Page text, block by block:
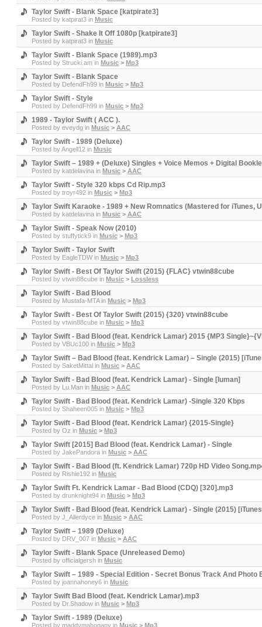
Taylor Swift - Blank Space [katpirate3]
Posted by katpirat3 in Music
Taylor Swift - Shake It Off 1080p [katpirate3]
Posted by katpirat3 in Music
Taylor Swift - Blank Space (1989).mp3
Posted by Strucki.am in Music > Mp3
Taylor Swift - Blank Space
Posted by DefendFh99 in Music > Mp3
Taylor Swift - Style
Posted by DefendFh99 in Music > Mp3
1989 - Taylor Swift ( ACC ).
Posted by eveydg in Music > AAC
Taylor Swift - 1989 (Deluxe)
Posted byAngell12 in Music
Taylor Swift – 1989 + (Deluxe) Singles + Voice Memos + Digital
Posted by katdelavina in Music > AAC
Taylor Swift - Style 320 kbps Cd Rip.mp3
Posted by troyr492 in Music > Mp3
Taylor Swift Karaoke - 1989 + New Romnatics (Mastered for iTunes,
Posted by katdelavina in Music > AAC
Taylor Swift - Speak Now (2010)
Posted by stuffytick9 in Music > Mp3
Taylor Swift - Taylor Swift
Posted by EagleTDW in Music > Mp3
Taylor Swift - Best Of Taylor Swift (2015) {FLAC} vtwin88cube
Posted by vtwin88cube in Music > Lossless
Taylor Swift - Bad Blood
Posted by Mustafa-MTAin Music > Mp3
Taylor Swift - Best Of Taylor Swift (2015) {320} vtwin88cube
Posted by vtwin88cube in Music > Mp3
Taylor Swift - Bad Blood (feat. Kendrick Lamar) 2015 {MP3
Posted by VBUc100 in Music > Mp3
Taylor Swift – Bad Blood (feat. Kendrick Lamar) – Single (2015)
Posted by SaketMittal in Music > AAC
Taylor Swift - Bad Blood (feat. Kendrick Lamar) - Single [luman]
Posted by Lu.Man in Music > AAC
Taylor Swift - Bad Blood (feat. Kendrick Lamar) -Single 320 Kbps
Posted by Shaheen005 in Music > Mp3
Taylor Swift - Bad Blood (feat. Kendrick Lamar) {2015-Single}
Posted by Oz in Music > Mp3
Taylor Swift [2015] Bad Blood (feat. Kendrick Lamar) - Single
Posted by JakePandora in Music > AAC
Taylor Swift - Bad Blood (ft. Kendrick Lamar) 720p HD Video
Posted by Rishie192 in Music
Taylor Swift Ft. Kendrick Lamar - Bad Blood (CDQ) [320].mp3
Posted by drunknight94 in Music > Mp3
Taylor Swift - Bad Blood (feat. Kendrick Lamar) - Single (2015)
Posted by J_Allerdyce in Music > AAC
Taylor Swift – 1989 (Deluxe)
Posted by DRV_007 in Music > AAC
Taylor Swift - Blank Space (Unreleased Demo)
Posted by officialgersh in Music
Taylor Swift – 1989 - Special Edition - Secret Bonus Track And Photo
Posted by joannahoney6 in Music
Taylor Swift Bad Blood (feat. Kendrick Lamar).mp3
Posted by Dr.Shadow in Music > Mp3
Taylor Swift - 1989 (Deluxe)
Posted by maddymahogany in Music > Mp3